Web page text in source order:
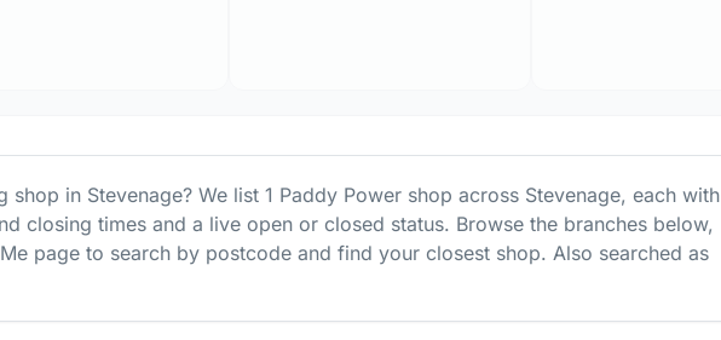
shop in Stevenage? We list 1 Paddy Power shop across Stevenage, each with
closing times and a live open or closed status. Browse the branches below,
page to search by postcode and find your closest shop. Also searched as